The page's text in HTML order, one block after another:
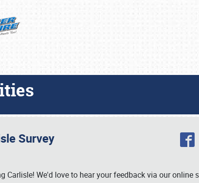
Survey
Carlisle! We'd love to hear your feedback via our online